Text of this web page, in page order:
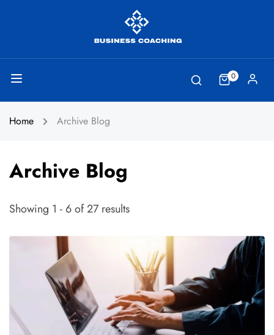
0
Home Archive Blog
Archive Blog
Showing 1 - 6 of 27 results